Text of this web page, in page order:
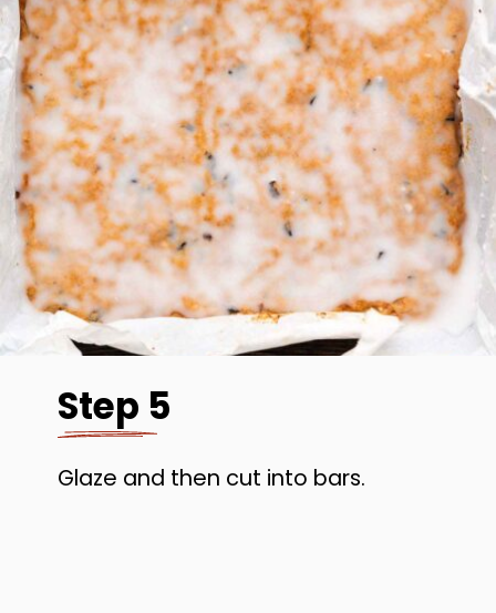
Step 5
Glaze and then cut into bars.